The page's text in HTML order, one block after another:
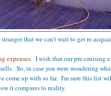
that we can't wait to get re-
expenses. I wish that our pre-cruising
So, in case you were wondering
come up with so far. I'm sure this list
it compares to reality.